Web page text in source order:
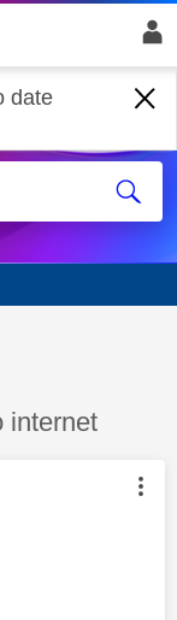
date
internet
by: